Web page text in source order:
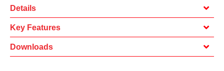
Details
Key Features
Downloads